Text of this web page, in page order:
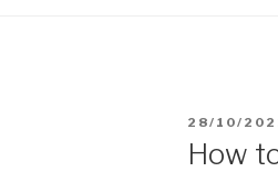
28/10/
How